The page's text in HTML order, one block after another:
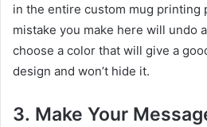
in the entire custom mug printing
mistake you make here will undo
choose a color that will give a
design and won’t hide it.
3. Make Your